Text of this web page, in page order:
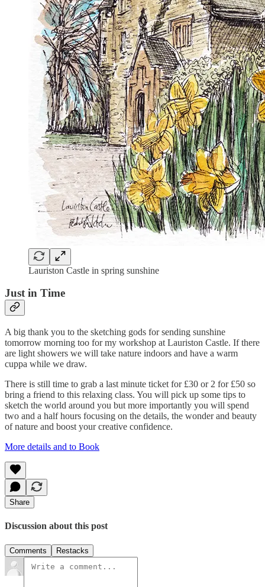
Lauriston Castle in spring sunshine
Just in Time
A big thank you to the sketching gods for sending sunshine
tomorrow morning too for my workshop at Lauriston Castle. If there
are light showers we will take nature indoors and have a warm
cuppa while we draw.
There is still time to grab a last minute ticket for £30 or 2 for £50 so
bring a friend to this relaxing class. You will pick up some tips to
sketch the world around you but more importantly you will spend
two and a half hours focusing on the details, the wonder and beauty
of nature and boost your creative confidence.
More details and to Book
Share
Discussion about this post
Comments Restacks